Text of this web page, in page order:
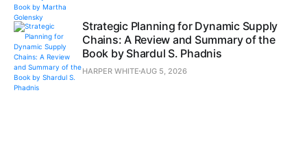
Strategic Planning for Dynamic Supply
Chains: A Review and Summary of the
Book by Shardul S. Phadnis
HARPER WHITE AUG 5, 2026